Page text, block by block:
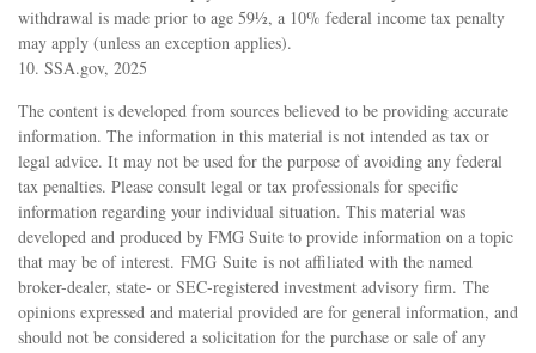
withdrawal is made prior to age 59½, a 10% federal income tax penalty
may apply (unless an exception applies).
10. SSA.gov, 2025
The content is developed from sources believed to be providing accurate
information. The information in this material is not intended as tax or
legal advice. It may not be used for the purpose of avoiding any federal
tax penalties. Please consult legal or tax professionals for specific
information regarding your individual situation. This material was
developed and produced by FMG Suite to provide information on a topic
that may be of interest. FMG Suite is not affiliated with the named
broker-dealer, state- or SEC-registered investment advisory firm. The
opinions expressed and material provided are for general information, and
should not be considered a solicitation for the purchase or sale of any